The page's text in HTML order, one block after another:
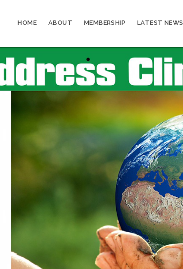
HOME ABOUT MEMBERSHIP LATEST NEWS